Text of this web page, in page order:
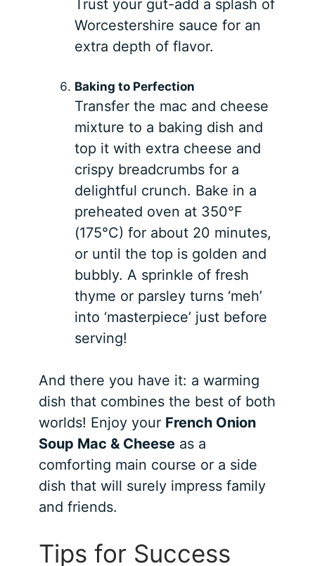
Trust your gut-add a splash of
Worcestershire sauce for an
extra depth of flavor.
Baking to Perfection
Transfer the mac and cheese
mixture to a baking dish and
top it with extra cheese and
crispy breadcrumbs for a
delightful crunch. Bake in a
preheated oven at 350°F
(175°C) for about 20 minutes,
or until the top is golden and
bubbly. A sprinkle of fresh
thyme or parsley turns ‘meh’
into ‘masterpiece’ just before
serving!
And there you have it: a warming
dish that combines the best of both
worlds! Enjoy your French Onion
Soup Mac & Cheese as a
comforting main course or a side
dish that will surely impress family
and friends.
Tips for Success